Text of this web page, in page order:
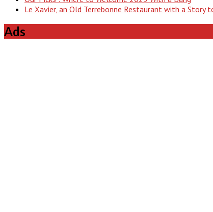
Le Xavier, an Old Terrebonne Restaurant with a Story
Ads